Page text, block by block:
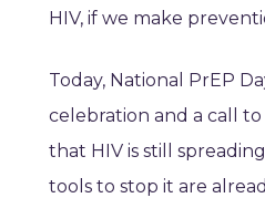
HIV, if we make
Today, National PrEP
celebration and a call
that HIV is still
tools to stop it are